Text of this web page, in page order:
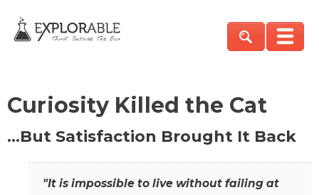
Curiosity Killed the Cat
…But Satisfaction Brought It Back
"It is impossible to live without failing at